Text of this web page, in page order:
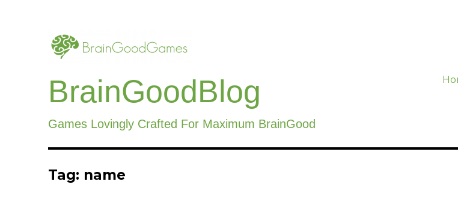
BrainGoodBlog
Games Lovingly Crafted For Maximum BrainGood
Tag: name